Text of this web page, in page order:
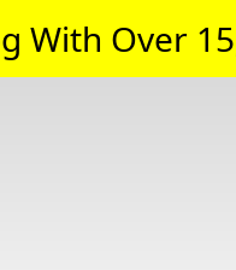
With Over